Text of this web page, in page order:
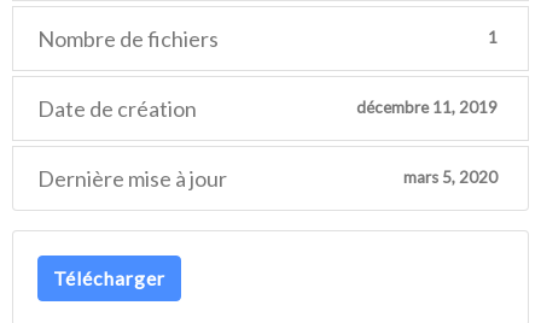
Nombre de fichiers 1
Date de création décembre 11, 2019
Dernière mise à jour mars 5, 2020
Télécharger